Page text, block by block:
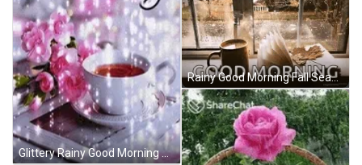
Glittery Rainy Good Morning GIF
Rainy Good Morning Fall Season GIF